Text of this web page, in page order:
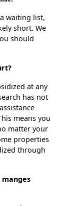
waiting list,
short. We
should
at any
has not
means you
matter your
properties
through